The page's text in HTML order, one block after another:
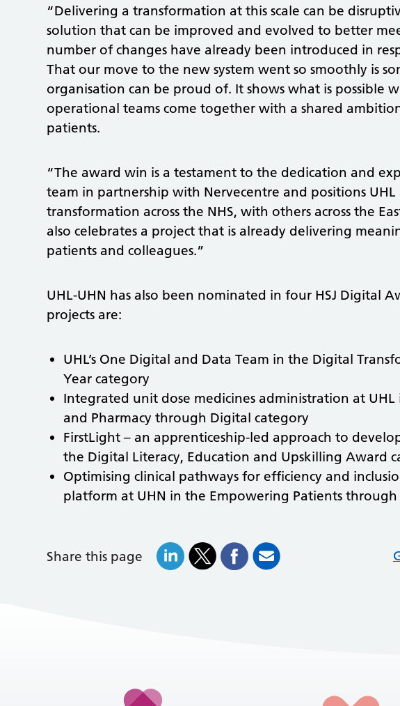
“Delivering a transformation at this scale can be
solution that can be improved and evolved to better
number of changes have already been introduced in
That our move to the new system went so smoothly is
organisation can be proud of. It shows what is possible
operational teams come together with a shared
patients.
“The award win is a testament to the dedication and
team in partnership with Nervecentre and positions
transformation across the NHS, with others across the
also celebrates a project that is already delivering
patients and colleagues.”
UHL-UHN has also been nominated in four HSJ Digital
projects are:
UHL’s One Digital and Data Team in the Digital
Year category
Integrated unit dose medicines administration at
and Pharmacy through Digital category
FirstLight – an apprenticeship-led approach to
the Digital Literacy, Education and Upskilling Award
Optimising clinical pathways for efficiency and
platform at UHN in the Empowering Patients
Share this page